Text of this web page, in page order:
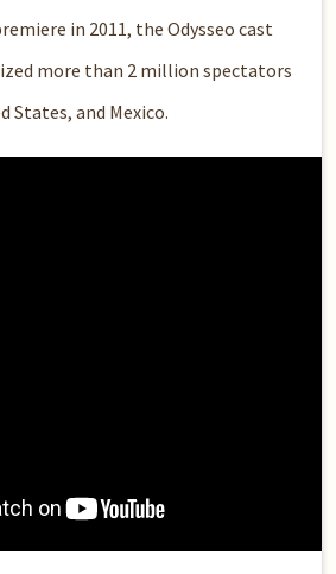
in 2011, the Odysseo cast
more than 2 million spectators
States, and Mexico.